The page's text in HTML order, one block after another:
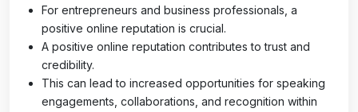
For entrepreneurs and business professionals, a
positive online reputation is crucial.
A positive online reputation contributes to trust and
credibility.
This can lead to increased opportunities for speaking
engagements, collaborations, and recognition within